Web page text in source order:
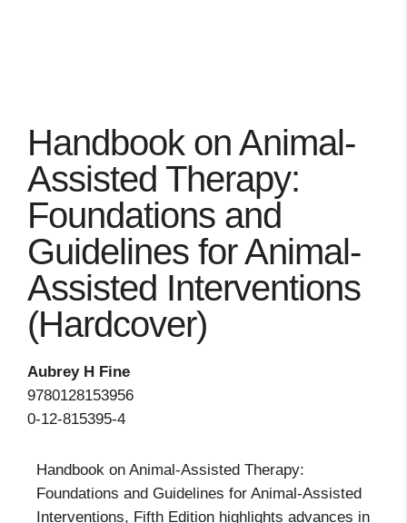
Handbook on Animal-
Assisted Therapy:
Foundations and
Guidelines for Animal-
Assisted Interventions
(Hardcover)
Aubrey H Fine
9780128153956
0-12-815395-4
Handbook on Animal-Assisted Therapy:
Foundations and Guidelines for Animal-Assisted
Interventions, Fifth Edition highlights advances in